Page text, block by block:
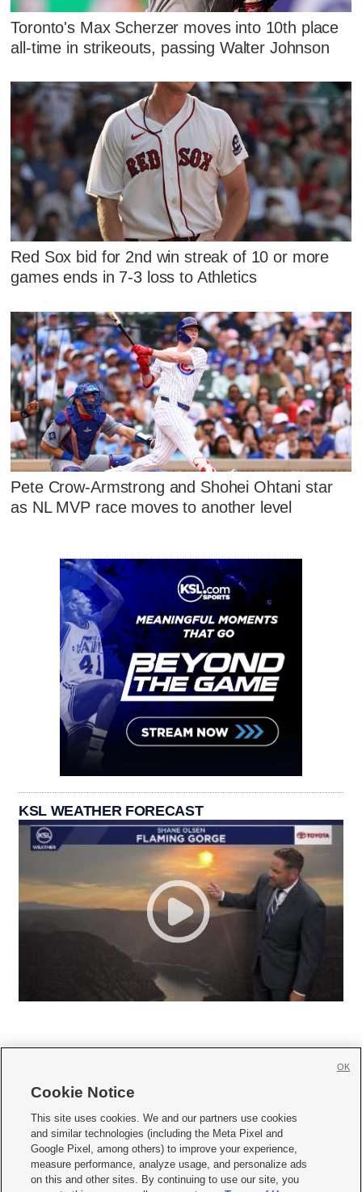
Toronto's Max Scherzer moves into 10th place
all-time in strikeouts, passing Walter Johnson
Red Sox bid for 2nd win streak of 10 or more
games ends in 7-3 loss to Athletics
Pete Crow-Armstrong and Shohei Ohtani star
as NL MVP race moves to another level
KSL WEATHER FORECAST
     
Mobile Apps| Newsletter|Advertise|Contact Us|Careers with KSL.com
Terms of use Privacy Statement| Video Consent Viewing Policy
Do Not Sell or Share My Data|EEO Public File Report| KSL-TV FCC Public File
Cookie Notice
This site uses cookies. We and our partners use cookies
and similar technologies (including the Meta Pixel and
Google Pixel, among others) to improve your experience,
measure performance, analyze usage, and personalize ads
on this and other sites. By continuing to use our site, you
OK